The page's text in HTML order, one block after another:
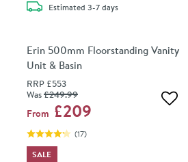
Estimateddelivery
3-7 days
Erin 500mm Floorstanding Vanity
Unit & Basin
RRP £553
Was£249.99
From £209
(17)
SALE